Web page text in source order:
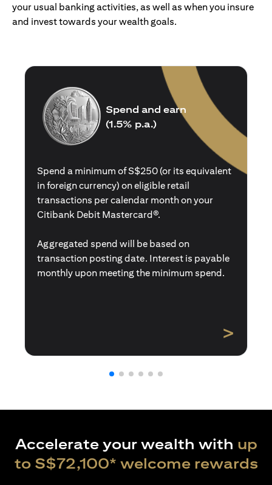
your usual banking activities, as well as when you insure
and invest towards your wealth goals.
Spend and earn
(1.5% p.a.)
Spend a minimum of S$250 (or its equivalent
in foreign currency) on eligible retail
transactions per calendar month on your
Citibank Debit Mastercard®.
Aggregated spend will be based on
transaction posting date. Interest is payable
monthly upon meeting the minimum spend.
>
Accelerate your wealth with up
to S$72,100* welcome rewards